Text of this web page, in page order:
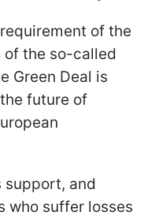
of the
of the so-called
Green Deal is
future of
support, and
who suffer losses